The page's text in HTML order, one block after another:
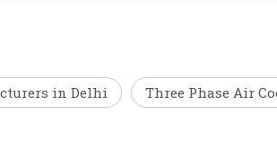
in Delhi Three Phase Air